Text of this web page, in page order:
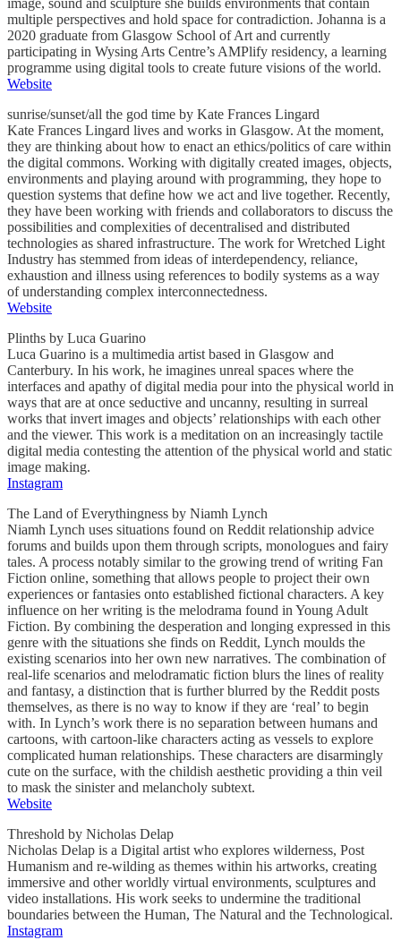
image, sound and sculpture she builds environments that contain
multiple perspectives and hold space for contradiction. Johanna is a
2020 graduate from Glasgow School of Art and currently
participating in Wysing Arts Centre’s AMPlify residency, a learning
programme using digital tools to create future visions of the world.
Website
sunrise/sunset/all the god time by Kate Frances Lingard
Kate Frances Lingard lives and works in Glasgow. At the moment,
they are thinking about how to enact an ethics/politics of care within
the digital commons. Working with digitally created images, objects,
environments and playing around with programming, they hope to
question systems that define how we act and live together. Recently,
they have been working with friends and collaborators to discuss the
possibilities and complexities of decentralised and distributed
technologies as shared infrastructure. The work for Wretched Light
Industry has stemmed from ideas of interdependency, reliance,
exhaustion and illness using references to bodily systems as a way
of understanding complex interconnectedness.
Website
Plinths by Luca Guarino
Luca Guarino is a multimedia artist based in Glasgow and
Canterbury. In his work, he imagines unreal spaces where the
interfaces and apathy of digital media pour into the physical world in
ways that are at once seductive and uncanny, resulting in surreal
works that invert images and objects’ relationships with each other
and the viewer. This work is a meditation on an increasingly tactile
digital media contesting the attention of the physical world and static
image making.
Instagram
The Land of Everythingness by Niamh Lynch
Niamh Lynch uses situations found on Reddit relationship advice
forums and builds upon them through scripts, monologues and fairy
tales. A process notably similar to the growing trend of writing Fan
Fiction online, something that allows people to project their own
experiences or fantasies onto established fictional characters. A key
influence on her writing is the melodrama found in Young Adult
Fiction. By combining the desperation and longing expressed in this
genre with the situations she finds on Reddit, Lynch moulds the
existing scenarios into her own new narratives. The combination of
real-life scenarios and melodramatic fiction blurs the lines of reality
and fantasy, a distinction that is further blurred by the Reddit posts
themselves, as there is no way to know if they are ‘real’ to begin
with. In Lynch’s work there is no separation between humans and
cartoons, with cartoon-like characters acting as vessels to explore
complicated human relationships. These characters are disarmingly
cute on the surface, with the childish aesthetic providing a thin veil
to mask the sinister and melancholy subtext.
Website
Threshold by Nicholas Delap
Nicholas Delap is a Digital artist who explores wilderness, Post
Humanism and re-wilding as themes within his artworks, creating
immersive and other worldly virtual environments, sculptures and
video installations. His work seeks to undermine the traditional
boundaries between the Human, The Natural and the Technological.
Instagram